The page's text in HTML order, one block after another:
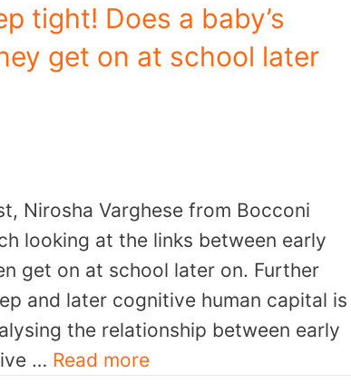
tight! Does a baby’s
get on at school later
Nirosha Varghese from Bocconi
looking at the links between early
get on at school later on. Further
and later cognitive human capital is
the relationship between early
… Read more